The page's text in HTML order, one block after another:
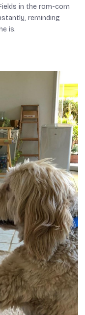
in the rom-com
reminding
is.